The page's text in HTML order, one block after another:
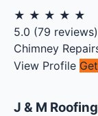
★ ★ ★ ★ ★
5.0 (79 reviews)
Chimney
View Profile
J & M